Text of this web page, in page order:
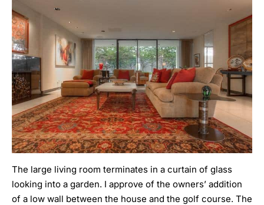
The large living room terminates in a curtain of glass
looking into a garden. I approve of the owners’ addition
of a low wall between the house and the golf course. The